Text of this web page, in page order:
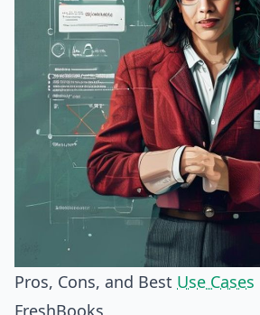
Pros, Cons, and Best Use Cases
FreshBooks